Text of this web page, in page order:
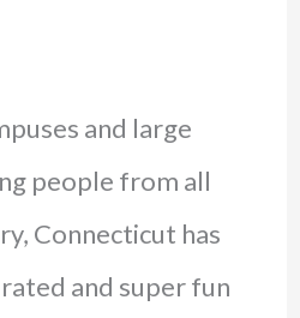
and large
people from all
Connecticut has
and super fun